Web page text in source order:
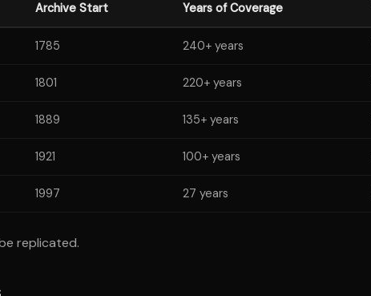
Archive Start Years of Coverage
1785 240+ years
1801 220+ years
1889 135+ years
1921 100+ years
1997 27 years
replicated.